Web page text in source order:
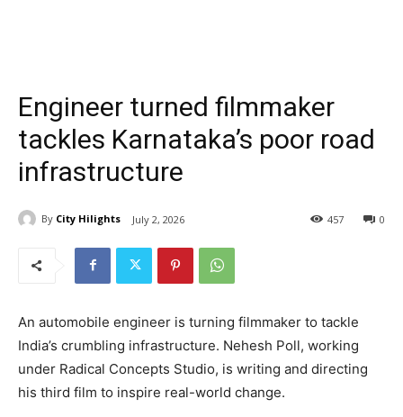
Engineer turned filmmaker
tackles Karnataka’s poor road
infrastructure
By City Hilights July 2, 2026 0
457
An automobile engineer is turning filmmaker to tackle
India’s crumbling infrastructure. Nehesh Poll, working
under Radical Concepts Studio, is writing and directing
his third film to inspire real-world change.